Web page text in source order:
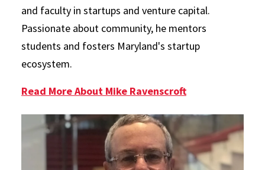
and faculty in startups and venture capital.
Passionate about community, he mentors
students and fosters Maryland's startup
ecosystem.
Read More About Mike Ravenscroft